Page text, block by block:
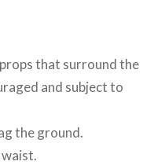
that surround the
and subject to
the ground.